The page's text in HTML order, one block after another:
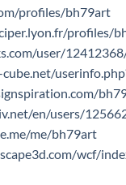
profiles/bh79art
profiles/
user/
en/users/
me/bh79art
wcf/